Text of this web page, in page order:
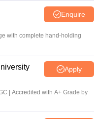
Enquire
with complete hand-holding
Apply
| Accredited with A+ Grade by